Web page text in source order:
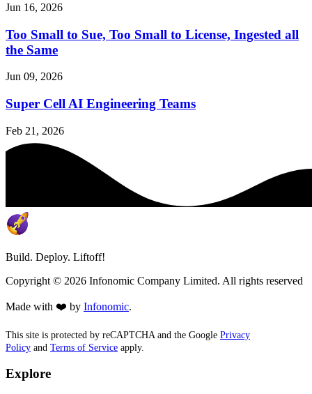
Jun 16, 2026
Too Small to Sue, Too Small to License, Ingested all
the Same
Jun 09, 2026
Super Cell AI Engineering Teams
Feb 21, 2026
Build. Deploy. Liftoff!
Copyright © 2026 Infonomic Company Limited. All rights reserved
Made with ❤️ by Infonomic.
This site is protected by reCAPTCHA and the Google Privacy
Policy and Terms of Service apply.
Explore